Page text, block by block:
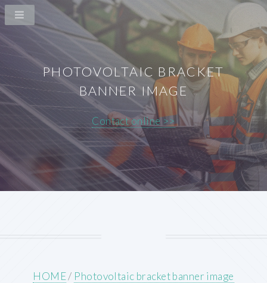
PHOTOVOLTAIC BRACKET
BANNER IMAGE
Contact online >>
HOME/ Photovoltaic bracket banner image